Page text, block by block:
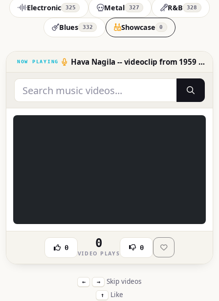
Electronic 325 Metal 327 R&B 328
Blues 332 Showcase 0
Hava Nagila -- videoclip from 1959 (!)
0 0
VIDEO PLAYS
0
← → Skip videos
↑ Like